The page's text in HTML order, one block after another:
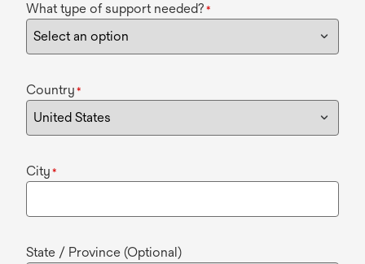
What type of support needed? *
Country *
City *
State / Province (Optional)